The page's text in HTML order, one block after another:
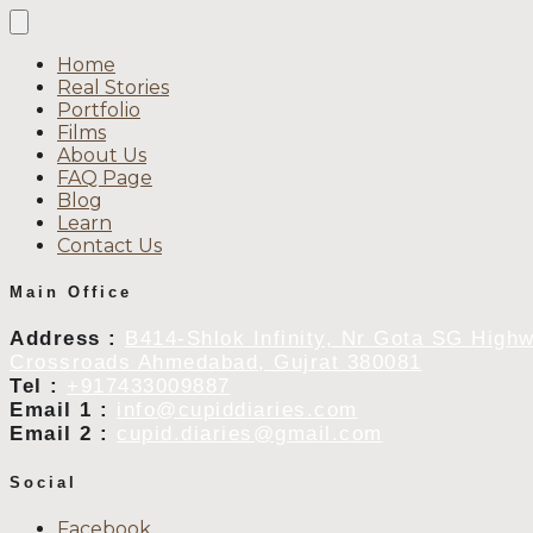
Home
Real Stories
Portfolio
Films
About Us
FAQ Page
Blog
Learn
Contact Us
Main Office
Address :
B414-Shlok Infinity, Nr Gota SG
Crossroads Ahmedabad, Gujrat 380081
Tel : +917433009887
Email 1 :
info@cupiddiaries.com
Email 2 : cupid.diaries@gmail.com
Social
Facebook